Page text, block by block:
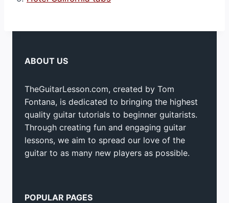
ABOUT US
TheGuitarLesson.com, created by Tom
Fontana, is dedicated to bringing the highest
quality guitar tutorials to beginner guitarists.
Through creating fun and engaging guitar
lessons, we aim to spread our love of the
guitar to as many new players as possible.
POPULAR PAGES